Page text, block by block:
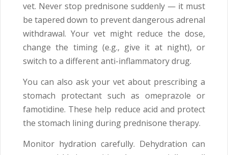
vet. Never stop prednisone suddenly — it must
be tapered down to prevent dangerous adrenal
withdrawal. Your vet might reduce the dose,
change the timing (e.g., give it at night), or
switch to a different anti-inflammatory drug.
You can also ask your vet about prescribing a
stomach protectant such as omeprazole or
famotidine. These help reduce acid and protect
the stomach lining during prednisone therapy.
Monitor hydration carefully. Dehydration can